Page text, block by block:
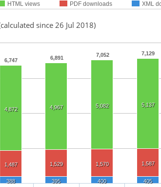
HTML views PDF downloads XML
since 26 Jul 2018)
6,747 6,891 7,052 7,129
4,872 4,967 5,082 5,137
1,487 1,529 1,570 1,587
388 395 400 405